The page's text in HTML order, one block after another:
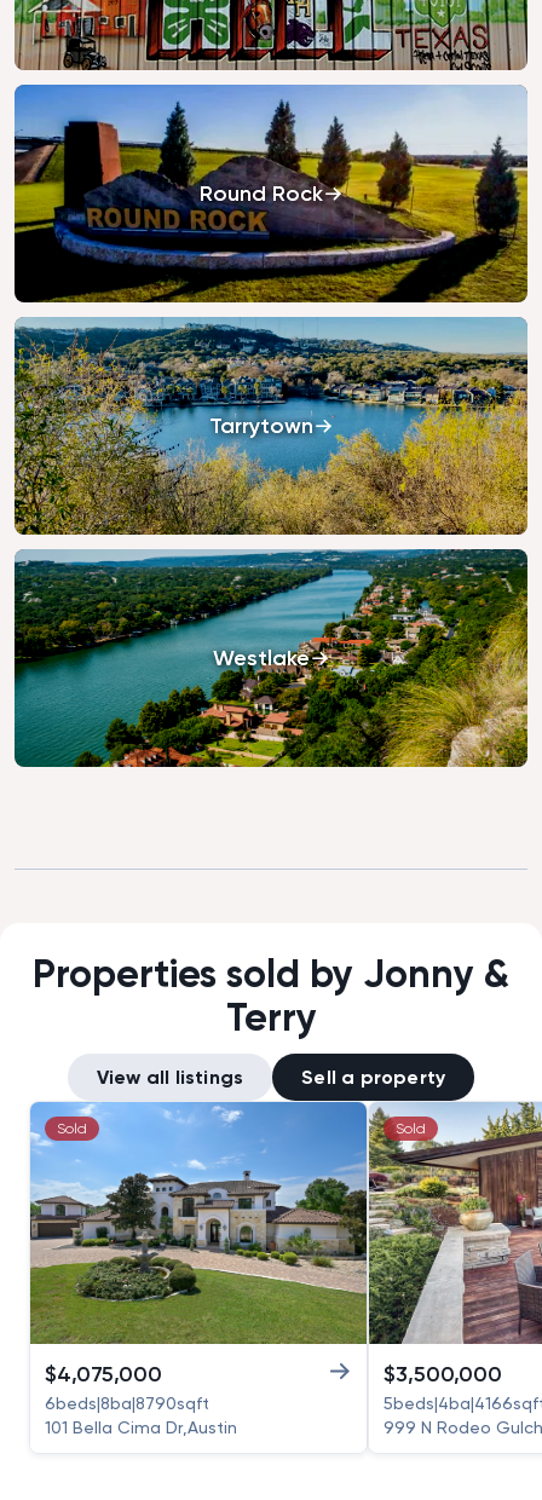
Round Rock
Tarrytown
Westlake
Properties sold by Jonny &
Terry
View all listings Sell a property
$4,075,000
6beds|8ba|8790sqft
101 Bella Cima Dr,Austin
Sold
$3,500,000
5beds|4ba|4166
999 N Rodeo
Sold